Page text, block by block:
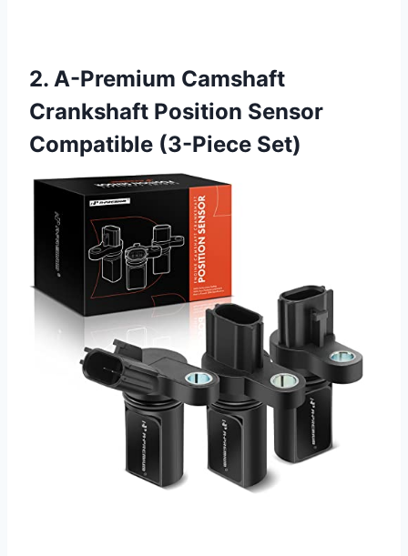
2. A-Premium Camshaft
Crankshaft Position Sensor
Compatible (3-Piece Set)